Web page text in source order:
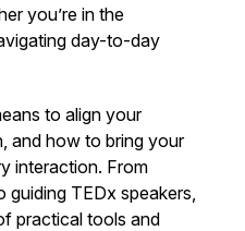
you’re in the
day-to-day
to align your
and how to bring your
interaction. From
TEDx speakers,
practical tools and